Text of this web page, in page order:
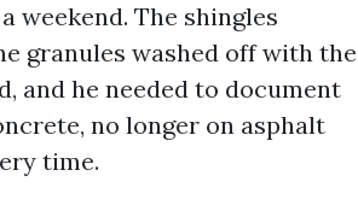
weekend. The shingles
granules washed off with the
and he needed to document
no longer on asphalt
time.